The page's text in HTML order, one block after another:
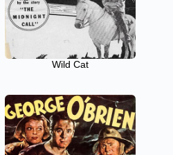
Wild Cat